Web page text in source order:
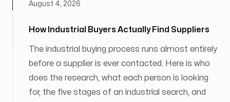
How Industrial Buyers Actually Find Suppliers
August 4, 2026
The industrial buying process runs almost entirely
before a supplier is ever contacted. Here is who
does the research, what each person is looking
for, the five stages of an industrial search, and